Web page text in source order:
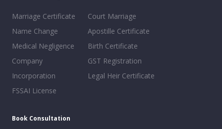
Marriage Certificate
Name Change
Medical Negligence
Company
Incorporation
FSSAI License
Court Marriage
Apostille Certificate
Birth Certificate
GST Registration
Legal Heir Certificate
Book Consultation